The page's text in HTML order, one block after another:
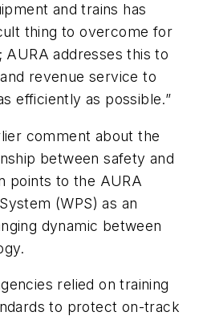
and trains has
thing to overcome for
addresses this to
revenue service to
efficiently as possible.”
comment about the
between safety and
points to the AURA
(WPS) as an
dynamic between
relied on training
to protect on-track